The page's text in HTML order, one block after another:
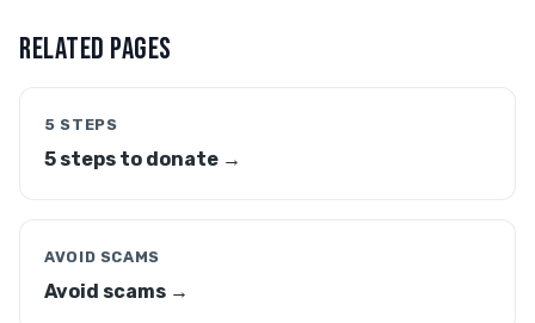
RELATED PAGES
5 STEPS
5 steps to donate →
AVOID SCAMS
Avoid scams →